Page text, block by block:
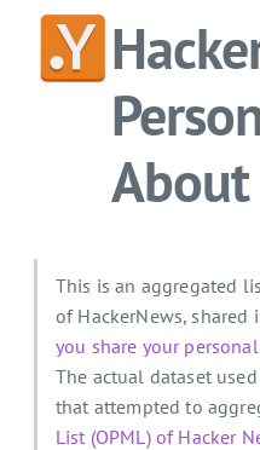
This is an aggregated
of HackerNews, shared
you share your
The actual dataset
that attempted to
List (OPML) of Hacker